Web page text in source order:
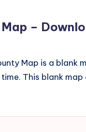
–
Map is a
This blank map